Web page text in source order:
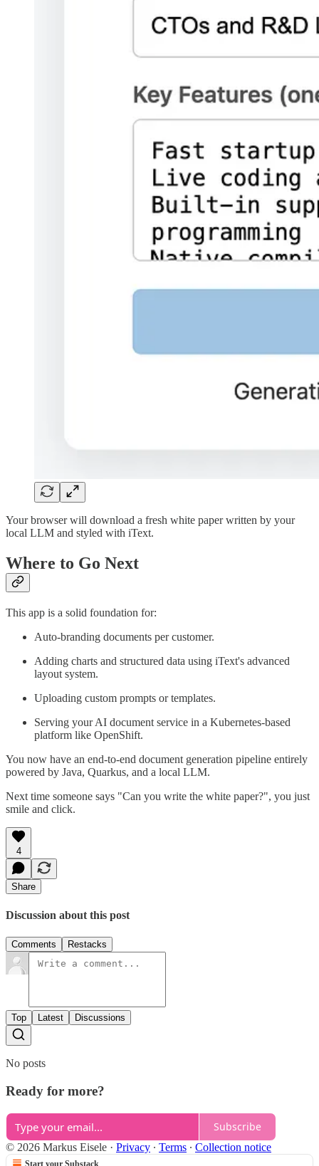
Your browser will download a fresh white paper written by your
local LLM and styled with iText.
Where to Go Next
This app is a solid foundation for:
Auto-branding documents per customer.
Adding charts and structured data using iText's advanced
layout system.
Uploading custom prompts or templates.
Serving your AI document service in a Kubernetes-based
platform like OpenShift.
You now have an end-to-end document generation pipeline entirely
powered by Java, Quarkus, and a local LLM.
Next time someone says "Can you write the white paper?", you just
smile and click.
4
Share
Discussion about this post
Comments Restacks
Top Latest Discussions
No posts
Ready for more?
Subscribe
© 2026 Markus Eisele · Privacy ∙ Terms ∙ Collection notice
Start your Substack